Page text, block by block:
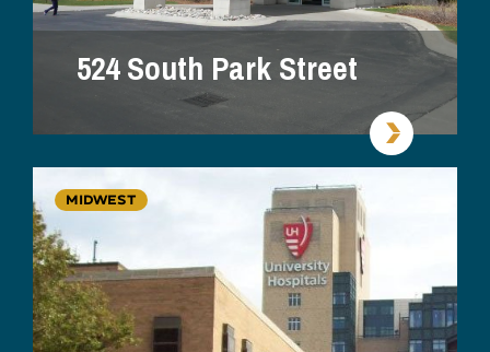
524 South Park Street
MIDWEST